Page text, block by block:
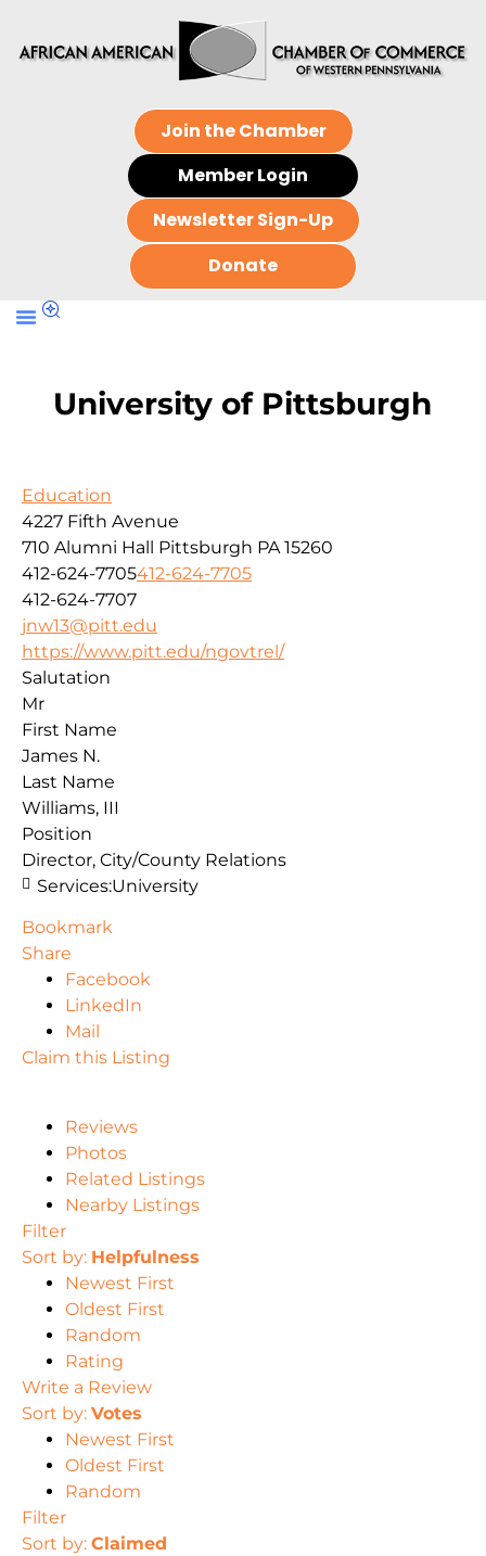
Join the Chamber
Member Login
Newsletter Sign-Up
Donate
University of Pittsburgh
Education
4227 Fifth Avenue
710 Alumni Hall Pittsburgh PA 15260
412-624-7705412-624-7705
412-624-7707
jnw13@pitt.edu
https://www.pitt.edu/ngovtrel/
Salutation
Mr
First Name
James N.
Last Name
Williams, III
Position
Director, City/County Relations
Services:University
Bookmark
Share
Facebook
LinkedIn
Mail
Claim this Listing
Reviews
Photos
Related Listings
Nearby Listings
Filter
Sort by: Helpfulness
Newest First
Oldest First
Random
Rating
Write a Review
Sort by: Votes
Newest First
Oldest First
Random
Filter
Sort by: Claimed